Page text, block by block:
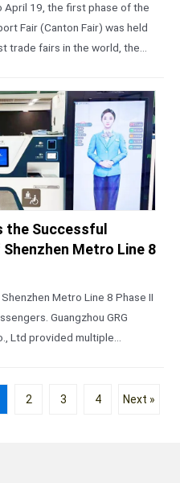
19, the first phase of the
Fair (Canton Fair) was held
trade fairs in the world, the
the Successful
Metro Line 8
Metro Line 8 Phase II
Guangzhou GRG
Ltd provided multiple
including an open integrated
2 3 4 Next »